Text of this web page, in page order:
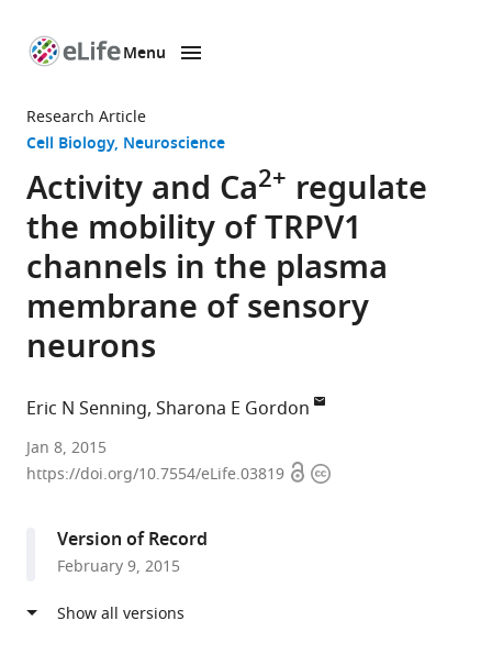
page
Menu
Research Article
Cell Biology Neuroscience
Activity and Ca2+ regulate
the mobility of TRPV1
channels in the plasma
membrane of sensory
neurons
Eric N Senning Sharona E Gordon
University
of
States
Jan 8, 2015
https://doi.org/10.7554/eLife.03819 OpenCopyright
Version of Record
February 9, 2015